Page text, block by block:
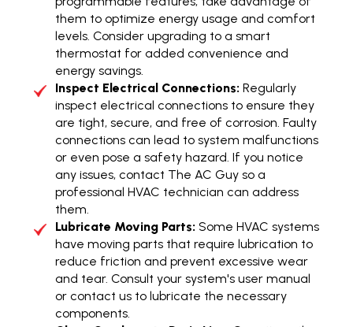
them to optimize energy usage and comfort
levels. Consider upgrading to a smart
thermostat for added convenience and
energy savings.
Inspect Electrical Connections: Regularly
inspect electrical connections to ensure they
are tight, secure, and free of corrosion. Faulty
connections can lead to system malfunctions
or even pose a safety hazard. If you notice
any issues, contact The AC Guy so a
professional HVAC technician can address
them.
Lubricate Moving Parts: Some HVAC systems
have moving parts that require lubrication to
reduce friction and prevent excessive wear
and tear. Consult your system's user manual
or contact us to lubricate the necessary
components.